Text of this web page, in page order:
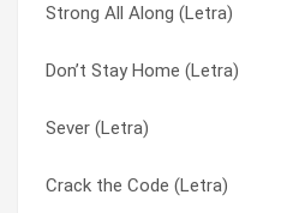
Strong All Along (Letra)
Don’t Stay Home (Letra)
Sever (Letra)
Crack the Code (Letra)
The Light (Letra)
Down (Letra)
Can’t Fade Me (Letra)
After You (Letra)
Champagne (Letra)
Closer (Letra)
Come Original (Letra)
Confide In Me (Letra)